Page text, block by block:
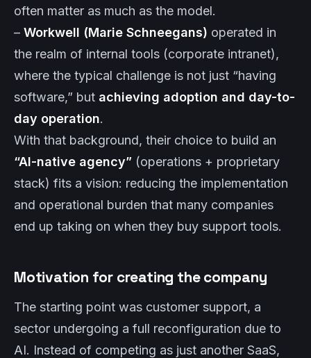
often matter as much as the model.
– Workwell (Marie Schneegans) operated in
the realm of internal tools (corporate intranet),
where the typical challenge is not just “having
software,” but achieving adoption and day-to-
day operation.
With that background, their choice to build an
“AI-native agency” (operations + proprietary
stack) fits a vision: reducing the implementation
and operational burden that many companies
end up taking on when they buy support tools.
Motivation for creating the company
The starting point was customer support, a
sector undergoing a full reconfiguration due to
AI. Instead of competing as just another SaaS,